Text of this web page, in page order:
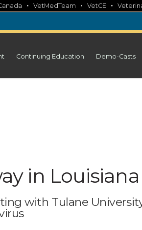
• VetMedTeam • VetCE •
Continuing Education Demo-Casts
in Louisiana
with Tulane